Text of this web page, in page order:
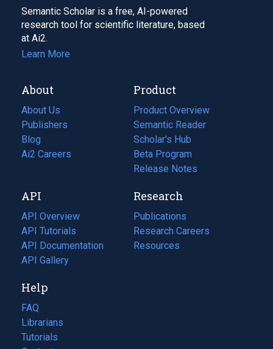
Semantic Scholar is a free, AI-powered
research tool for scientific literature, based
at Ai2.
Learn More
About
About Us
Publishers
Blog
(opens
in
tab)
Ai2 Careers
(opens
new
tab)
Product
Product Overview
Semantic Reader
Scholar's Hub
Beta Program
Release Notes
API
API Overview
API Tutorials
API Documentation
(opens
in
new
tab)
API Gallery
Research
Publications
(opens
in
a
Research Careers
(opens
in
Resources
(opens
Help
FAQ
Librarians
Tutorials